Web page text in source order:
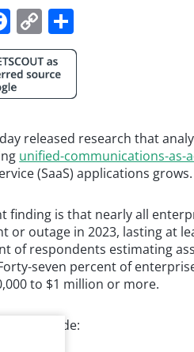
Facebook
Copy
Link
released research that
unified-communications-as-
(SaaS) applications grows.
finding is that nearly all
or outage in 2023, lasting at
of respondents estimating
seven percent of
to $1 million or more.
include: